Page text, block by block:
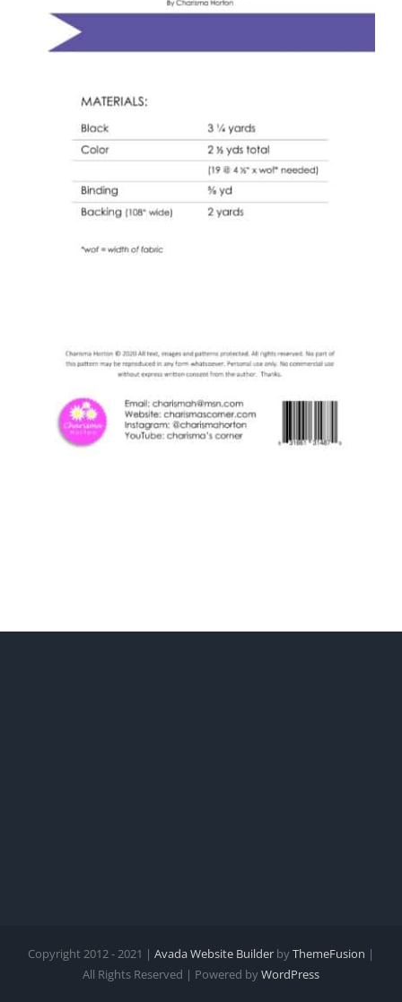
Copyright 2012 - 2021 | Avada Website Builder byThemeFusion |
All Rights Reserved | Powered byWordPress